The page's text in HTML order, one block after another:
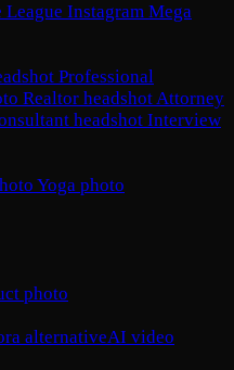
League Instagram Mega
Professional
Realtor headshotAttorney
headshot Interview
Yoga photo
photo
alternativeAI video